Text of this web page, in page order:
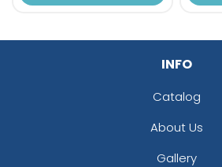
INFO
Catalog
About Us
Gallery